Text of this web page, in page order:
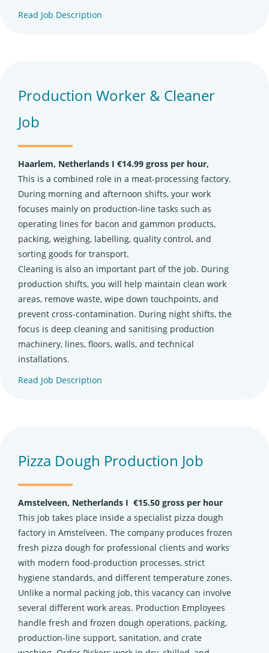
Read Job Description
Production Worker & Cleaner
Job
Haarlem, Netherlands Ι €14.99 gross per hour,
This is a combined role in a meat-processing factory.
During morning and afternoon shifts, your work
focuses mainly on production-line tasks such as
operating lines for bacon and gammon products,
packing, weighing, labelling, quality control, and
sorting goods for transport.
Cleaning is also an important part of the job. During
production shifts, you will help maintain clean work
areas, remove waste, wipe down touchpoints, and
prevent cross-contamination. During night shifts, the
focus is deep cleaning and sanitising production
machinery, lines, floors, walls, and technical
installations.
Read Job Description
Pizza Dough Production Job
Amstelveen, Netherlands Ι €15.50 gross per hour
This job takes place inside a specialist pizza dough
factory in Amstelveen. The company produces frozen
fresh pizza dough for professional clients and works
with modern food-production processes, strict
hygiene standards, and different temperature zones.
Unlike a normal packing job, this vacancy can involve
several different work areas. Production Employees
handle fresh and frozen dough operations, packing,
production-line support, sanitation, and crate